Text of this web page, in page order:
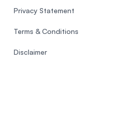
Privacy Statement
Terms & Conditions
Disclaimer